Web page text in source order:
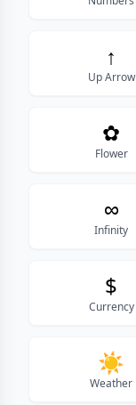
↑
Up Arrow
✿
Flower
∞
Infinity
$
Currency
☀️
Weather